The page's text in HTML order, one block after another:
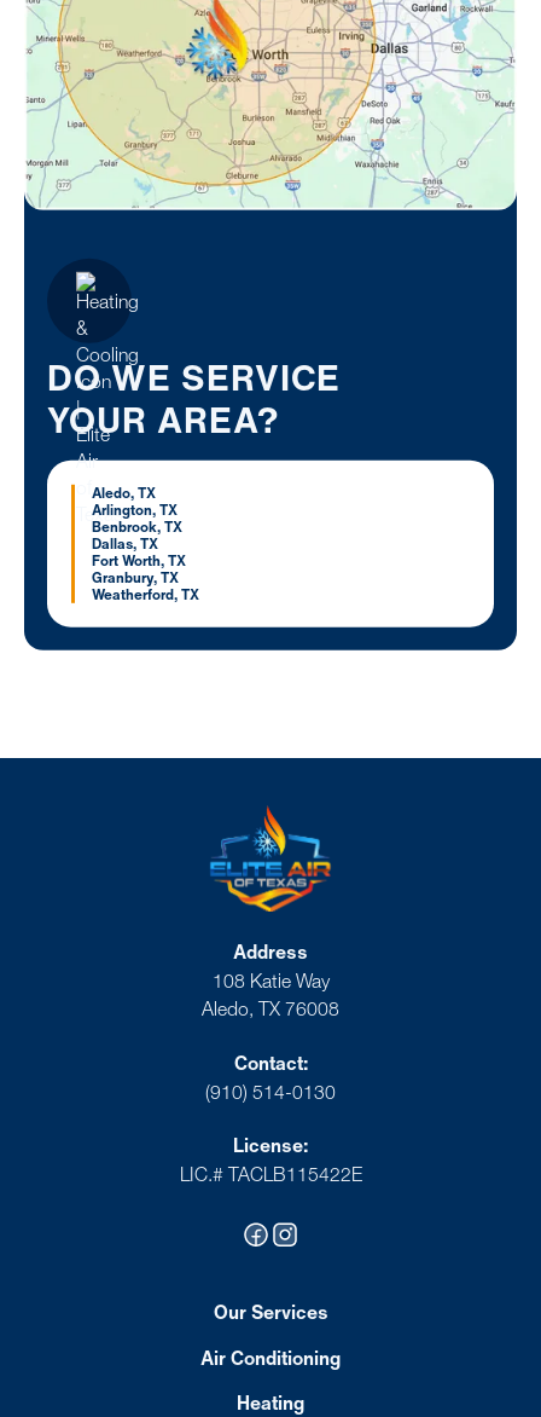
DO WE SERVICE
YOUR AREA?
Aledo, TX
Arlington, TX
Benbrook, TX
Dallas, TX
Fort Worth, TX
Granbury, TX
Weatherford, TX
Address
108 Katie Way
Aledo, TX 76008
Contact:
(910) 514-0130
License:
LIC.# TACLB115422E
Our Services
Air Conditioning
Heating